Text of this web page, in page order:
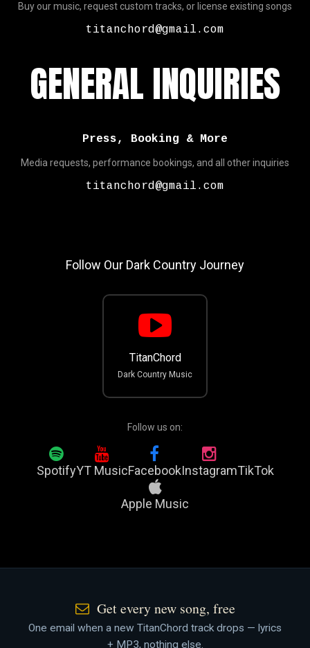
Buy our music, request custom tracks, or license existing songs
titanchord@gmail.com
GENERAL INQUIRIES
Press, Booking & More
Media requests, performance bookings, and all other inquiries
titanchord@gmail.com
Follow Our Dark Country Journey
TitanChord
Dark Country Music
Follow us on:
SpotifyYT MusicFacebookInstagramTikTok
Apple Music
Get every new song, free
One email when a new TitanChord track drops — lyrics
+ MP3, nothing else.